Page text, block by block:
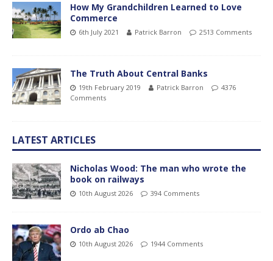
How My Grandchildren Learned to Love
Commerce
6th July 2021 Patrick Barron 2513 Comments
The Truth About Central Banks
19th February 2019 Patrick Barron
4376
Comments
LATEST ARTICLES
Nicholas Wood: The man who wrote the
book on railways
10th August 2026 394 Comments
Ordo ab Chao
10th August 2026 1944 Comments